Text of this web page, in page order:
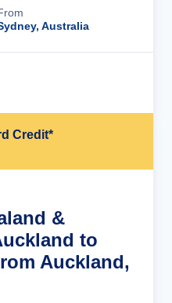
Australia
Credit*
&
to
Auckland,